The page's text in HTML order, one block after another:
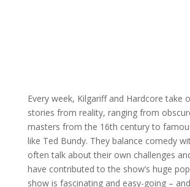
Every week, Kilgariff and Hardcore take
stories from reality, ranging from
masters from the 16th century to
like Ted Bundy. They balance comedy
often talk about their own challenges
have contributed to the show’s huge
show is fascinating and easy-going –